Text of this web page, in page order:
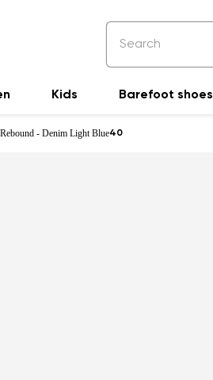
Kids Barefoot shoes
- Denim Light Blue40